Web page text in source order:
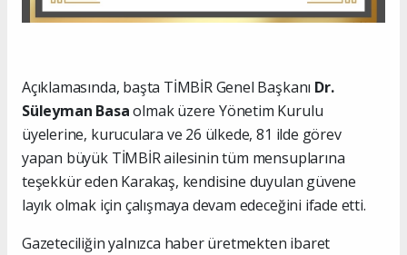
Açıklamasında, başta TİMBİR Genel Başkanı Dr.
Süleyman Basaolmak üzere Yönetim Kurulu
üyelerine, kuruculara ve 26 ülkede, 81 ilde görev
yapan büyük TİMBİR ailesinin tüm mensuplarına
teşekkür eden Karakaş, kendisine duyulan güvene
layık olmak için çalışmaya devam edeceğini ifade etti.
Gazeteciliğin yalnızca haber üretmekten ibaret